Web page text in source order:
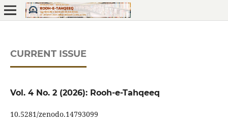
CURRENT ISSUE
Vol. 4 No. 2 (2026): Rooh-e-Tahqeeq
10.5281/zenodo.14793099